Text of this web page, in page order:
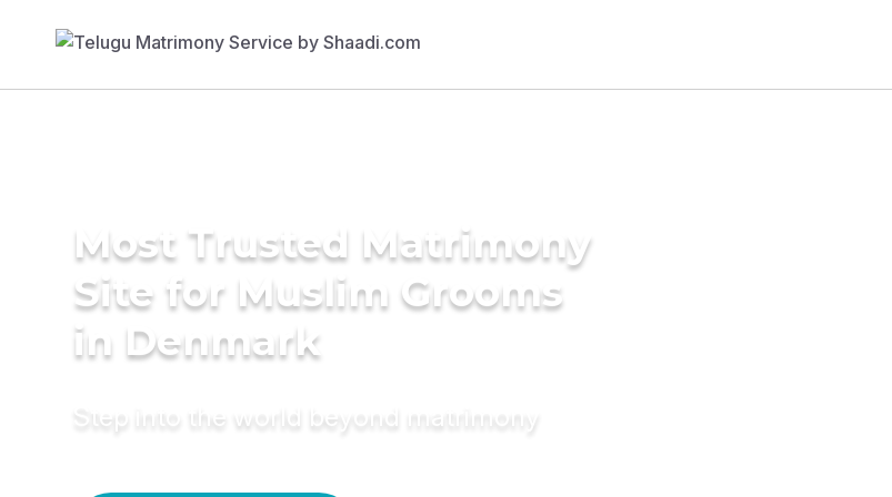
Most Trusted Matrimony
Site for Muslim Grooms
in Denmark
Step into the world beyond matrimony